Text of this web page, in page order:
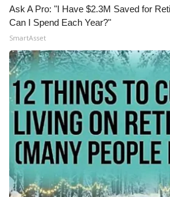
Ask A Pro: "I Have $2.3M Saved for
Can I Spend Each Year?"
SmartAsset